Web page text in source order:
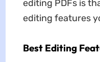
editing PDFs is
editing features
Best Editing